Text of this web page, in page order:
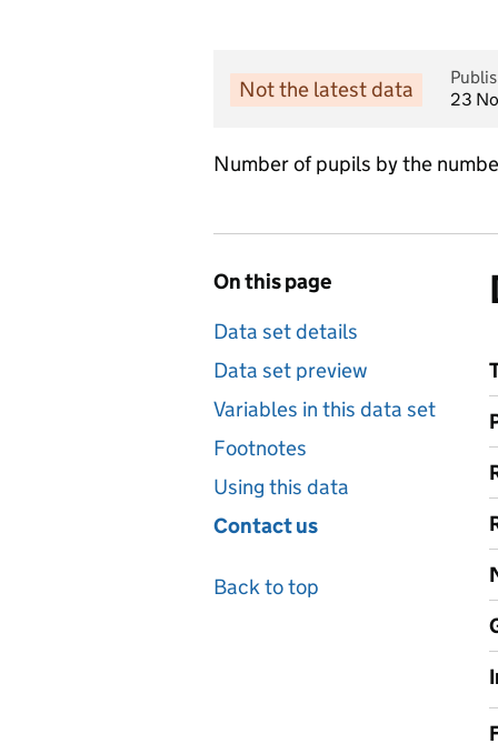
Not the latest data
23
Number of pupils by the
On this page
Data set details
Data set preview
Variables in this data set
Footnotes
Using this data
Contact us
Back to top